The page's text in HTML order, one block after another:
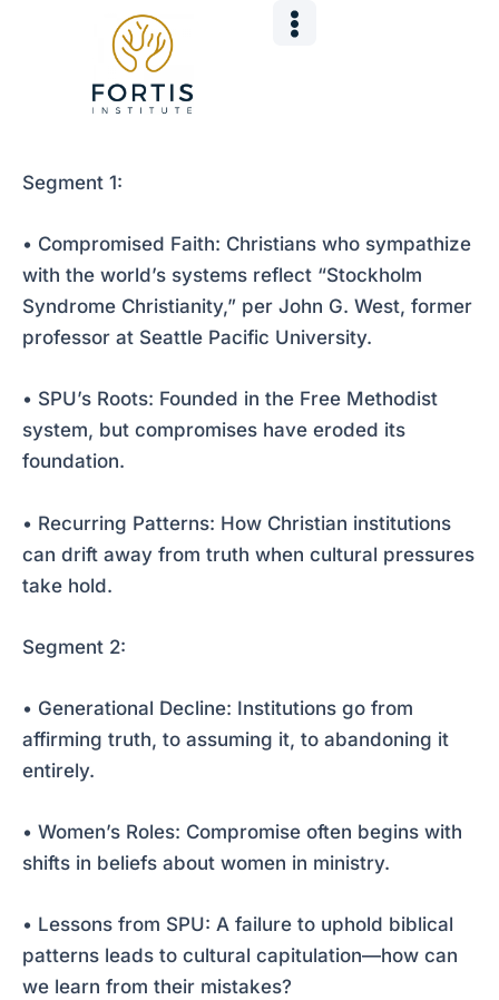
Segment 1:
• Compromised Faith: Christians who sympathize
with the world’s systems reflect “Stockholm
Syndrome Christianity,” per John G. West, former
professor at Seattle Pacific University.
• SPU’s Roots: Founded in the Free Methodist
system, but compromises have eroded its
foundation.
• Recurring Patterns: How Christian institutions
can drift away from truth when cultural pressures
take hold.
Segment 2:
• Generational Decline: Institutions go from
affirming truth, to assuming it, to abandoning it
entirely.
• Women’s Roles: Compromise often begins with
shifts in beliefs about women in ministry.
• Lessons from SPU: A failure to uphold biblical
patterns leads to cultural capitulation—how can
we learn from their mistakes?
navigation